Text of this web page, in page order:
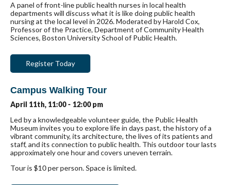
A panel of front-line public health nurses in local health
departments will discuss what it is like doing public health
nursing at the local level in 2026. Moderated by Harold Cox,
Professor of the Practice, Department of Community Health
Sciences, Boston University School of Public Health.
Register Today
Campus Walking Tour
April 11th, 11:00 - 12:00 pm
Led by a knowledgeable volunteer guide, the Public Health
Museum invites you to explore life in days past, the history of a
vibrant community, its architecture, the lives of its patients and
staff, and its connection to public health. This outdoor tour lasts
approximately one hour and covers uneven terrain.
Tour is $10 per person. Space is limited.